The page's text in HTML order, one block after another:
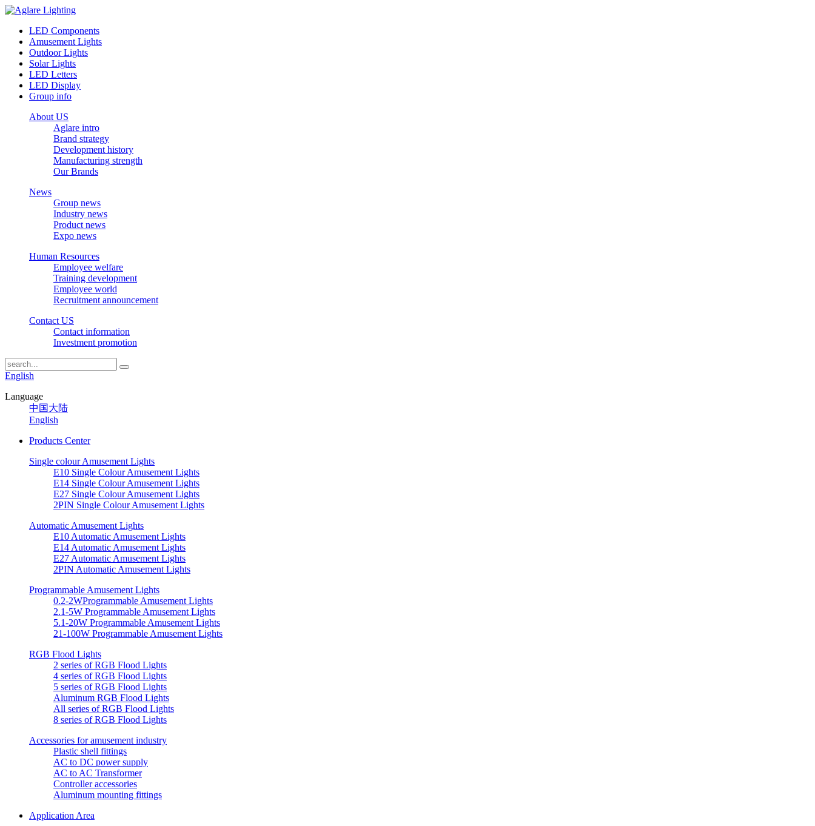
LED Components
Amusement Lights
Outdoor Lights
Solar Lights
LED Letters
LED Display
Group info
About US
Aglare intro
Brand strategy
Development history
Manufacturing strength
Our Brands
News
Group news
Industry news
Product news
Expo news
Human Resources
Employee welfare
Training development
Employee world
Recruitment announcement
Contact US
Contact information
Investment promotion
English
Language
中国大陆
English
Products Center
Single colour Amusement Lights
E10 Single Colour Amusement Lights
E14 Single Colour Amusement Lights
E27 Single Colour Amusement Lights
2PIN Single Colour Amusement Lights
Automatic Amusement Lights
E10 Automatic Amusement Lights
E14 Automatic Amusement Lights
E27 Automatic Amusement Lights
2PIN Automatic Amusement Lights
Programmable Amusement Lights
0.2-2WProgrammable Amusement Lights
2.1-5W Programmable Amusement Lights
5.1-20W Programmable Amusement Lights
21-100W Programmable Amusement Lights
RGB Flood Lights
2 series of RGB Flood Lights
4 series of RGB Flood Lights
5 series of RGB Flood Lights
Aluminum RGB Flood Lights
All series of RGB Flood Lights
8 series of RGB Flood Lights
Accessories for amusement industry
Plastic shell fittings
AC to DC power supply
AC to AC Transformer
Controller accessories
Aluminum mounting fittings
Application Area